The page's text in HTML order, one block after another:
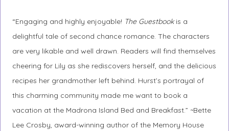
“Engaging and highly enjoyable! The Guestbookis a
delightful tale of second chance romance. The characters
are very likable and well drawn. Readers will find themselves
cheering for Lily as she rediscovers herself, and the delicious
recipes her grandmother left behind. Hurst’s portrayal of
this charming community made me want to book a
vacation at the Madrona Island Bed and Breakfast.” ~Bette
Lee Crosby, award-winning author of the Memory House